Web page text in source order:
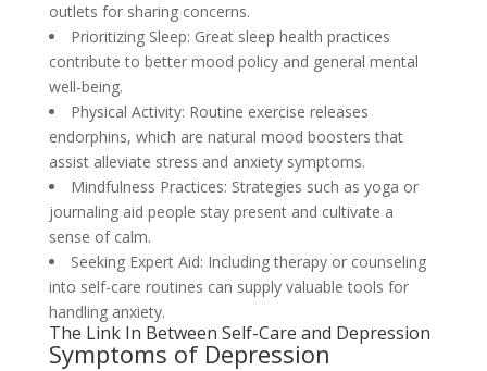
outlets for sharing concerns.
Prioritizing Sleep: Great sleep health practices
contribute to better mood policy and general mental
well-being.
Physical Activity: Routine exercise releases
endorphins, which are natural mood boosters that
assist alleviate stress and anxiety symptoms.
Mindfulness Practices: Strategies such as yoga or
journaling aid people stay present and cultivate a
sense of calm.
Seeking Expert Aid: Including therapy or counseling
into self-care routines can supply valuable tools for
handling anxiety.
The Link In Between Self-Care and Depression
Symptoms of Depression